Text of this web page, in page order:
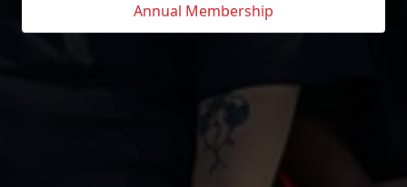
Annual Membership